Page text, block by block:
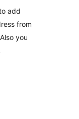
add
from
you